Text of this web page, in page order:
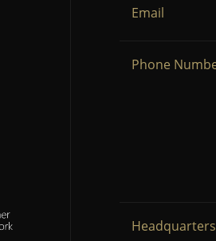
Email
Phone
Headquarters